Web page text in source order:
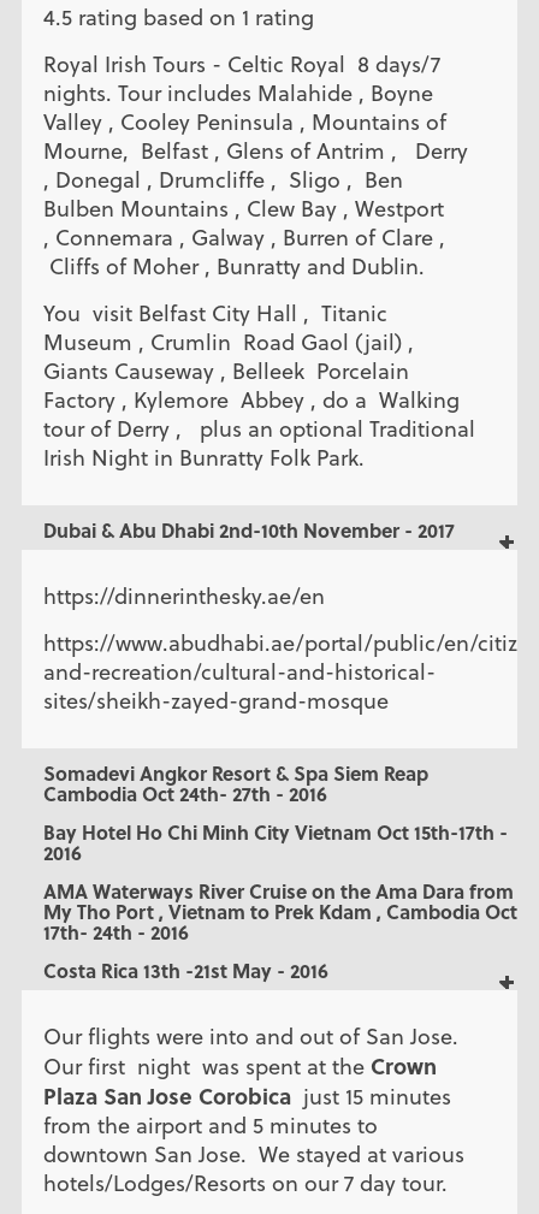
4.5 rating based on 1 rating
Royal Irish Tours - Celtic Royal 8 days/7
nights. Tour includes Malahide , Boyne
Valley , Cooley Peninsula , Mountains of
Mourne, Belfast , Glens of Antrim , Derry
, Donegal , Drumcliffe , Sligo , Ben
Bulben Mountains , Clew Bay , Westport
, Connemara , Galway , Burren of Clare ,
Cliffs of Moher , Bunratty and Dublin.
You visit Belfast City Hall , Titanic
Museum , Crumlin Road Gaol (jail) ,
Giants Causeway , Belleek Porcelain
Factory , Kylemore Abbey , do a Walking
tour of Derry , plus an optional Traditional
Irish Night in Bunratty Folk Park.
Dubai & Abu Dhabi 2nd-10th November - 2017
https://dinnerinthesky.ae/en
https://www.abudhabi.ae/portal/public/en/
and-recreation/cultural-and-historical-
sites/sheikh-zayed-grand-mosque
Somadevi Angkor Resort & Spa Siem Reap
Cambodia Oct 24th- 27th - 2016
Bay Hotel Ho Chi Minh City Vietnam Oct 15th-17th -
2016
AMA Waterways River Cruise on the Ama Dara from
My Tho Port , Vietnam to Prek Kdam , Cambodia Oct
17th- 24th - 2016
Costa Rica 13th -21st May - 2016
Our flights were into and out of San Jose.
Our first night was spent at the Crown
Plaza San Jose Corobica just 15 minutes
from the airport and 5 minutes to
downtown San Jose. We stayed at various
hotels/Lodges/Resorts on our 7 day tour.